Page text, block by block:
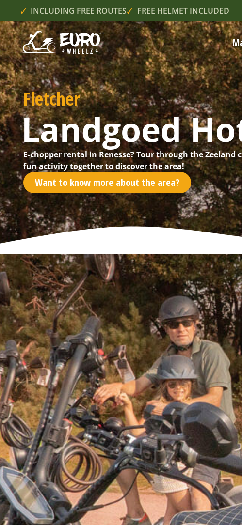
INCLUDING FREE ROUTES FREE HELMET INCLUDED
Fletcher
Landgoed
E-chopper rental in Renesse? Tour through the
fun activity together to discover the area!
Want to know more about the area?